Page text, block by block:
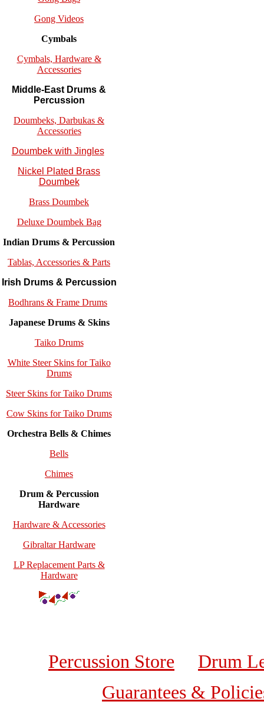
Gong Videos
Cymbals
Cymbals, Hardware &
Accessories
Middle-East Drums &
Percussion
Doumbeks, Darbukas &
Accessories
Doumbek with Jingles
Nickel Plated Brass
Doumbek
Brass Doumbek
Deluxe Doumbek Bag
Indian Drums & Percussion
Tablas, Accessories & Parts
Irish Drums & Percussion
Bodhrans & Frame Drums
Japanese Drums & Skins
Taiko Drums
White Steer Skins for Taiko
Drums
Steer Skins for Taiko Drums
Cow Skins for Taiko Drums
Orchestra Bells & Chimes
Bells
Chimes
Drum & Percussion
Hardware
Hardware & Accessories
Gibraltar Hardware
LP Replacement Parts &
Hardware
Percussion Store
Drum
Guarantees &